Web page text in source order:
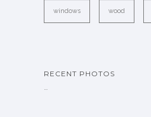
windows wood
RECENT PHOTOS
…